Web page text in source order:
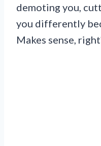
demoting you,
you differently
Makes sense,